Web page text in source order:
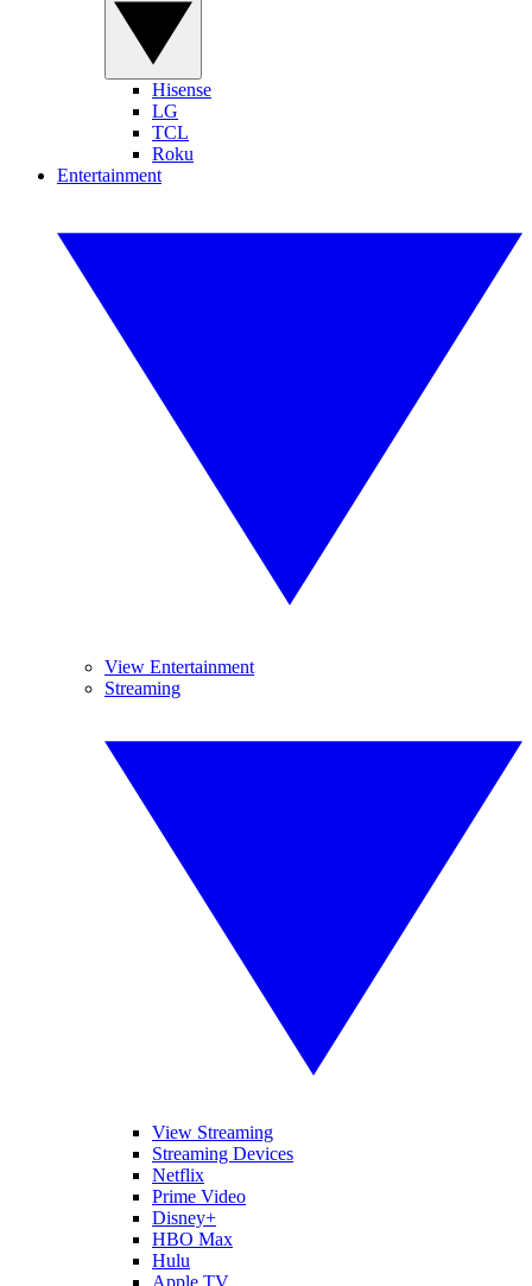
Hisense
LG
TCL
Roku
Entertainment
View Entertainment
Streaming
View Streaming
Streaming Devices
Netflix
Prime Video
Disney+
HBO Max
Hulu
Apple TV